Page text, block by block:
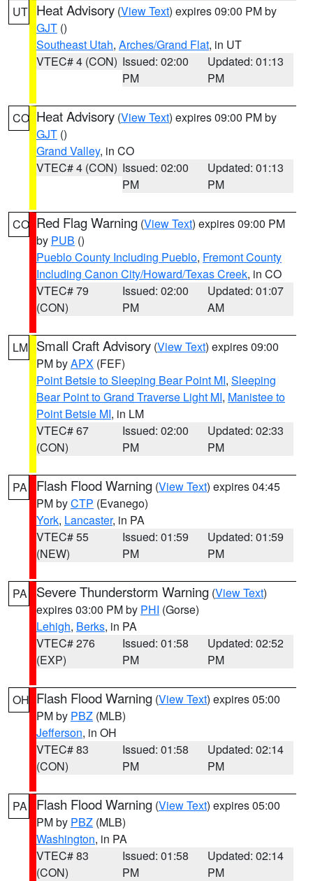
UT Heat Advisory (View Text) expires 09:00 PM by
GJT ()
Southeast Utah, Arches/Grand Flat, in UT
VTEC# 4 (CON) Issued: 02:00
PM
Updated: 01:13
PM
CO Heat Advisory (View Text) expires 09:00 PM by
GJT ()
Grand Valley, in CO
VTEC# 4 (CON) Issued: 02:00
PM
Updated: 01:13
PM
CO Red Flag Warning (View Text) expires 09:00 PM
by PUB ()
Pueblo County Including Pueblo, Fremont County
Including Canon City/Howard/Texas Creek, in CO
VTEC# 79
(CON)
Issued: 02:00
PM
Updated: 01:07
AM
LM Small Craft Advisory (View Text) expires 09:00
PM byAPX (FEF)
Point Betsie to Sleeping Bear Point MI, Sleeping
Bear Point to Grand Traverse Light MI, Manistee to
Point Betsie MI, in LM
VTEC# 67
(CON)
Issued: 02:00
PM
Updated: 02:33
PM
PA Flash Flood Warning (View Text) expires 04:45
PM byCTP (Evanego)
York, Lancaster, in PA
VTEC# 55
(NEW)
Issued: 01:59
PM
Updated: 01:59
PM
PA Severe Thunderstorm Warning (View Text)
expires 03:00 PM by PHI (Gorse)
Lehigh, Berks, in PA
VTEC# 276
(EXP)
Issued: 01:58
PM
Updated: 02:52
PM
OH Flash Flood Warning (View Text) expires 05:00
PM by PBZ (MLB)
Jefferson, in OH
VTEC# 83
(CON)
Issued: 01:58
PM
Updated: 02:14
PM
PA Flash Flood Warning (View Text) expires 05:00
PM by PBZ (MLB)
Washington, in PA
VTEC# 83
(CON)
Issued: 01:58
PM
Updated: 02:14
PM